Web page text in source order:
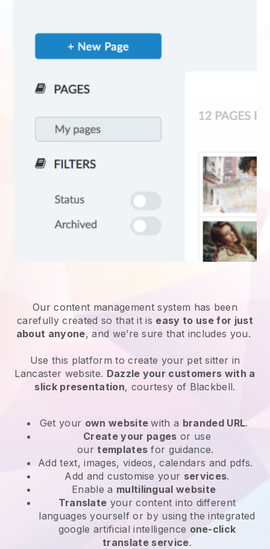
Our content management system has been
carefully created so that it is easy to use for just
about anyone, and we’re sure that includes you.
Use this platform to create your pet sitter in
Lancaster website. Dazzle your customers with a
slick presentation, courtesy of Blackbell.
Get your own websitewith a branded URL.
Create your pages or use
ourtemplates for guidance.
Add text, images, videos, calendars and pdfs.
Add and customise your services.
Enable a multilingual website
Translate your content into different
languages yourself or by using the integrated
google artificial intelligence one-click
translate service.